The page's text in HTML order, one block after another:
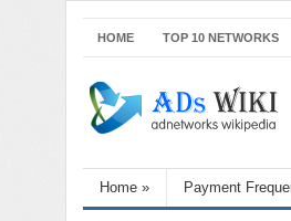
HOME TOP 10 NETWORKS
Home » Payment